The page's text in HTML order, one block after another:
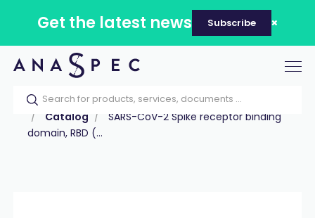
Get the latest news Subscribe
Home Our catalog Products
Peptides
Catalog
SARS-CoV-2 Spike receptor binding
domain, RBD (...